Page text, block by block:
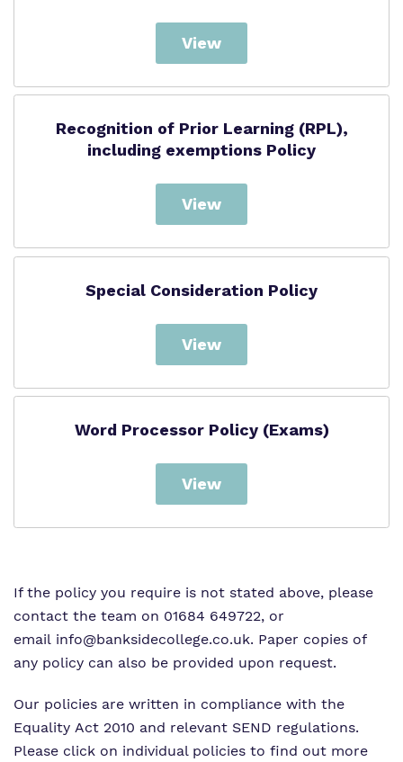
View
Recognition of Prior Learning (RPL),
including exemptions Policy
View
Special Consideration Policy
View
Word Processor Policy (Exams)
View
If the policy you require is not stated above, please
contact the team on 01684 649722, or
email info@banksidecollege.co.uk. Paper copies of
any policy can also be provided upon request.
Our policies are written in compliance with the
Equality Act 2010 and relevant SEND regulations.
Please click on individual policies to find out more